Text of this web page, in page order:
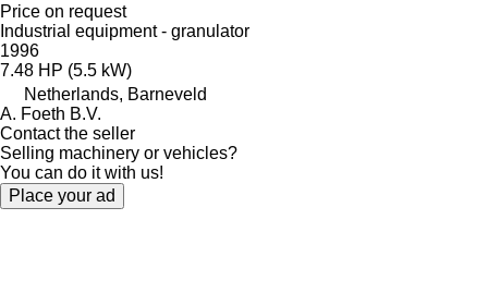
Price on request
Industrial equipment - granulator
1996
7.48 HP (5.5 kW)
Netherlands, Barneveld
A. Foeth B.V.
Contact the seller
Selling machinery or vehicles?
You can do it with us!
Place your ad